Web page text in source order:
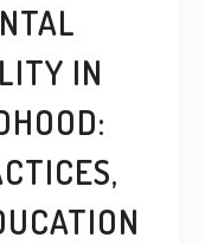
IN